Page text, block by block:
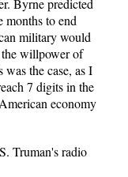
Byrne predicted
months to end
military would
the willpower of
the case, as I
7 digits in the
economy
Truman's radio